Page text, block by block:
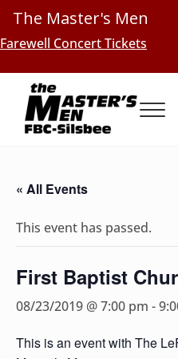
Skip to main content
Skip to header right navigation
Skip to site footer
Farewell Concert Tickets
Menu
« All Events
This event has passed.
First Baptist
08/23/2019 @ 7:00 pm -
This is an event with The
The Master's Men